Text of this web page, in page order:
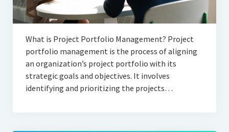
What is Project Portfolio Management? Project
portfolio management is the process of aligning
an organization’s project portfolio with its
strategic goals and objectives. It involves
identifying and prioritizing the projects…